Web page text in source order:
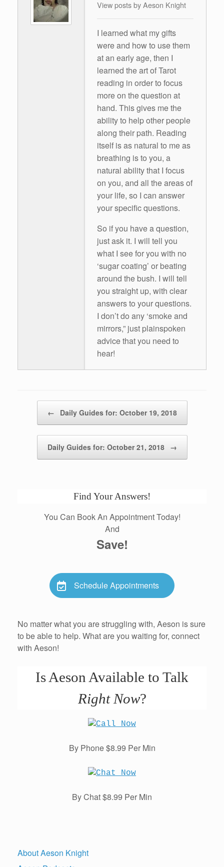
View posts by Aeson Knight
I learned what my gifts
were and how to use them
at an early age, then I
learned the art of Tarot
reading in order to focus
more on the question at
hand. This gives me the
ability to help other people
along their path. Reading
itself is as natural to me as
breathing is to you, a
natural ability that I focus
on you, and all the areas of
your life, so I can answer
your specific questions.
So if you have a question,
just ask it. I will tell you
what I see for you with no
‘sugar coating’ or beating
around the bush. I will tell
you straight up, with clear
answers to your questions.
I don’t do any ‘smoke and
mirrors,” just plainspoken
advice that you need to
hear!
← Daily Guides for: October 19, 2018
Daily Guides for: October 21, 2018 →
Find Your Answers!
You Can Book An Appointment Today!
And
Save!
Schedule Appointments
No matter what you are struggling with, Aeson is sure
to be able to help. What are you waiting for, connect
with Aeson!
Is Aeson Available to Talk
Right Now?
By Phone $8.99 Per Min
By Chat $8.99 Per Min
About Aeson Knight